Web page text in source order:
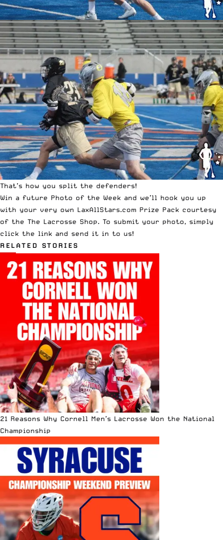
That’s how you split the defenders!
Win a future Photo of the Week and we’ll hook you up
with your very own LaxAllStars.com Prize Pack courtesy
of the The Lacrosse Shop. To submit your photo, simply
click the link and send it in to us!
RELATED STORIES
21 Reasons Why Cornell Men’s Lacrosse Won the National
Championship